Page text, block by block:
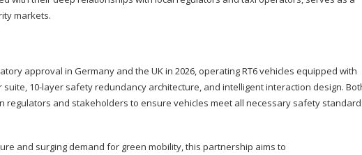
markets.
approval in Germany and the UK in 2026, operating RT6 vehicles equipped with
suite, 10-layer safety redundancy architecture, and intelligent interaction design.
regulators and stakeholders to ensure vehicles meet all necessary safety
and surging demand for green mobility, this partnership aims to